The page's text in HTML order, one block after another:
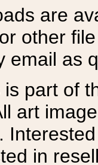
are
other
email as
is part of
art
in